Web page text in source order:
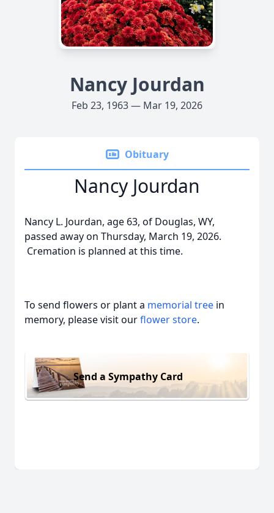
Nancy Jourdan
Feb 23, 1963 — Mar 19, 2026
Obituary
Nancy Jourdan
Nancy L. Jourdan, age 63, of Douglas, WY,
passed away on Thursday, March 19, 2026.
Cremation is planned at this time.
To send flowers or plant a memorial tree in
memory, please visit ourflower store.
Send a Sympathy Card